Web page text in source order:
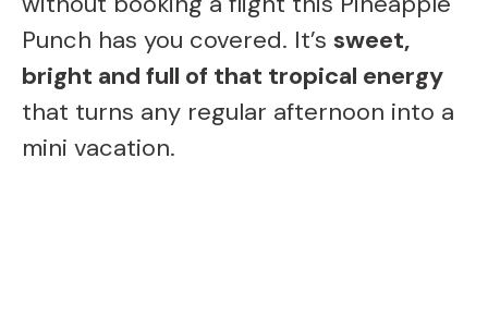
Punch has you covered. It’s sweet,
bright and full of that tropical energy
that turns any regular afternoon into a
mini vacation.